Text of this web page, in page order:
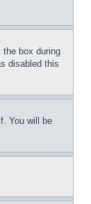
box during
disabled this
You will be